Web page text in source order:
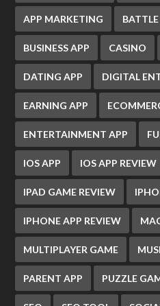
APP MARKETING
BUSINESS APP CASINO
DATING APP DIGITAL
EARNING APP
ENTERTAINMENT APP
IOS APP IOS APP REVIEW
IPAD GAME REVIEW
IPHONE APP REVIEW
MULTIPLAYER GAME
PARENT APP PUZZLE